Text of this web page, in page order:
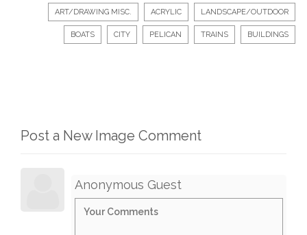
ART/DRAWING MISC. ACRYLIC LANDSCAPE/OUTDOOR
BOATS CITY PELICAN TRAINS BUILDINGS
Post a New Image Comment
Anonymous Guest